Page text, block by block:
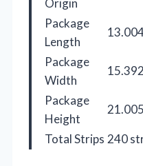
Origin
Package
Length
Package
Width
Package
Height
Total Strips 240